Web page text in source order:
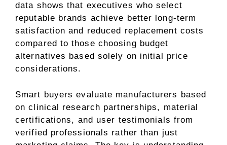
data shows that executives who select
reputable brands achieve better long-term
satisfaction and reduced replacement costs
compared to those choosing budget
alternatives based solely on initial price
considerations.
Smart buyers evaluate manufacturers based
on clinical research partnerships, material
certifications, and user testimonials from
verified professionals rather than just